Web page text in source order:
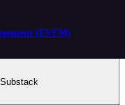
(EVFM)